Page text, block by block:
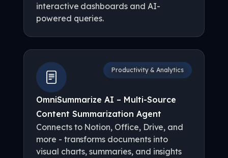
interactive dashboards and AI-
powered queries.
Productivity & Analytics
OmniSummarize AI – Multi-Source
Content Summarization Agent
Connects to Notion, Office, Drive, and
more - transforms documents into
visual charts, summaries, and insights